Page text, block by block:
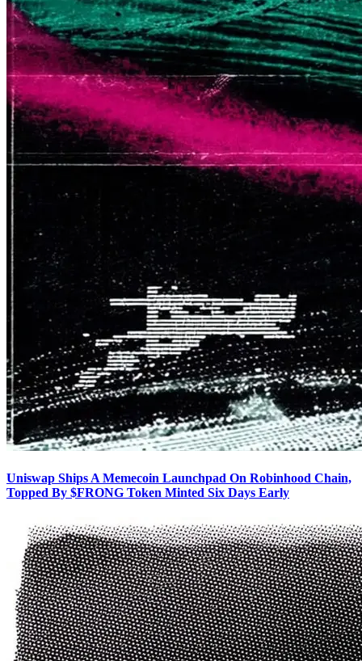
Uniswap Ships A Memecoin Launchpad On Robinhood Chain,
Topped By $FRONG Token Minted Six Days Early